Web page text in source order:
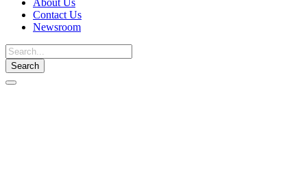
About Us
Contact Us
Newsroom
Toggle